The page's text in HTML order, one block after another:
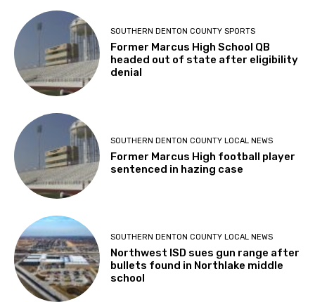
SOUTHERN DENTON COUNTY SPORTS
Former Marcus High School QB
headed out of state after eligibility
denial
SOUTHERN DENTON COUNTY LOCAL NEWS
Former Marcus High football player
sentenced in hazing case
SOUTHERN DENTON COUNTY LOCAL NEWS
Northwest ISD sues gun range after
bullets found in Northlake middle
school